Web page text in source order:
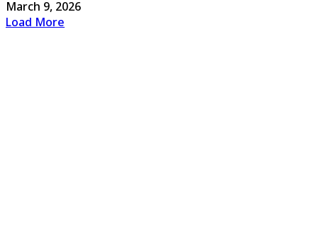
March 9, 2026
Load More